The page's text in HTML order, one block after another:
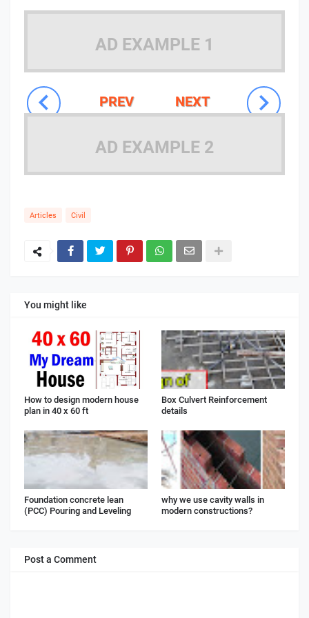
AD EXAMPLE 1
NEXT
PREV
AD EXAMPLE 2
Articles Civil
You might like
How to design modern house
plan in 40 x 60 ft
Box Culvert Reinforcement
details
Foundation concrete lean
(PCC) Pouring and Leveling
why we use cavity walls in
modern constructions?
Post a Comment